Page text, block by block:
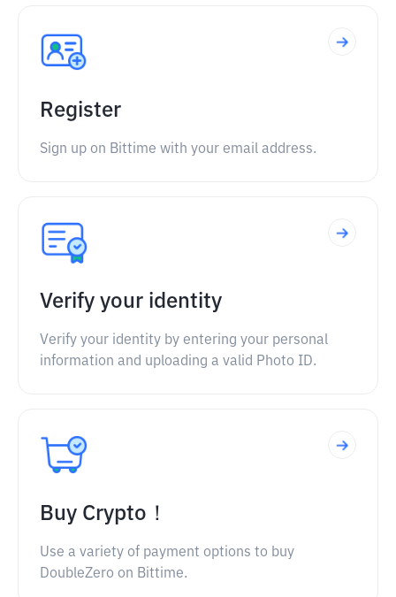
Register
Sign up on Bittime with your email address.
Verify your identity
Verify your identity by entering your personal
information and uploading a valid Photo ID.
Buy Crypto！
Use a variety of payment options to buy
DoubleZero on Bittime.